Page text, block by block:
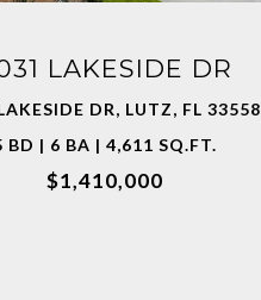
LAKESIDE DR
DR, LUTZ, FL 33558
BD | 6 BA | 4,611 SQ.FT.
$1,410,000